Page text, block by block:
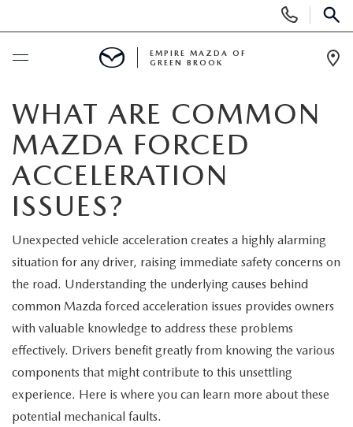
Phone
Numbers
SCHEDULE SERVICE
NEW
SCHEDULE TEST DRIVE
TRADE APPRAISAL
EXPLORE MAZDA MODELS
PRE-OWNED VEHICLES
CERTIFIED PRE-OWNED VEHICLES
WHY BUY MAZDA CERTIFIED
SPECIALS
NEW SPECIALS
SERVICE & PARTS
SERVICE DEPARTMENT
TIRE CENTER
FINANCE
FINANCE DEPARTMENT
ABOUT US
EMPIRE MAZDA OF
GREEN BROOK
WHAT ARE COMMON
MAZDA FORCED
ACCELERATION
ISSUES?
Unexpected vehicle acceleration creates a highly alarming
situation for any driver, raising immediate safety concerns on
the road. Understanding the underlying causes behind
common Mazda forced acceleration issues provides owners
with valuable knowledge to address these problems
effectively. Drivers benefit greatly from knowing the various
components that might contribute to this unsettling
experience. Here is where you can learn more about these
potential mechanical faults.